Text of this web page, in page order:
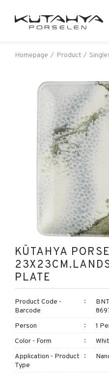
Homepage Product
KÜTAHYA
PLATE
Product Code -
Barcode
Person
1
Color - Form
Application - Product
Type